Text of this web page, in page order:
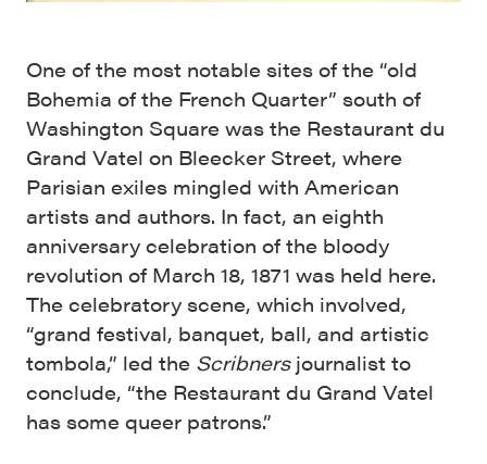
One of the most notable sites of the “old
Bohemia of the French Quarter” south of
Washington Square was the Restaurant du
Grand Vatel on Bleecker Street, where
Parisian exiles mingled with American
artists and authors. In fact, an eighth
anniversary celebration of the bloody
revolution of March 18, 1871 was held here.
The celebratory scene, which involved,
“grand festival, banquet, ball, and artistic
tombola,” led the Scribnersjournalist to
conclude, “the Restaurant du Grand Vatel
has some queer patrons.”